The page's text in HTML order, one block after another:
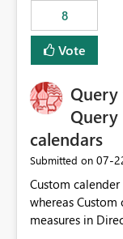
8
Vote
calendars
Submitted on ‎07-
Custom
whereas
measures in